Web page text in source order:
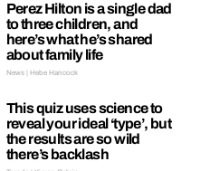
Perez Hilton is a single dad
to three children, and
here’s what he’s shared
about family life
News | Hebe Hancock
This quiz uses science to
reveal your ideal ‘type’, but
the results are so wild
there’s backlash